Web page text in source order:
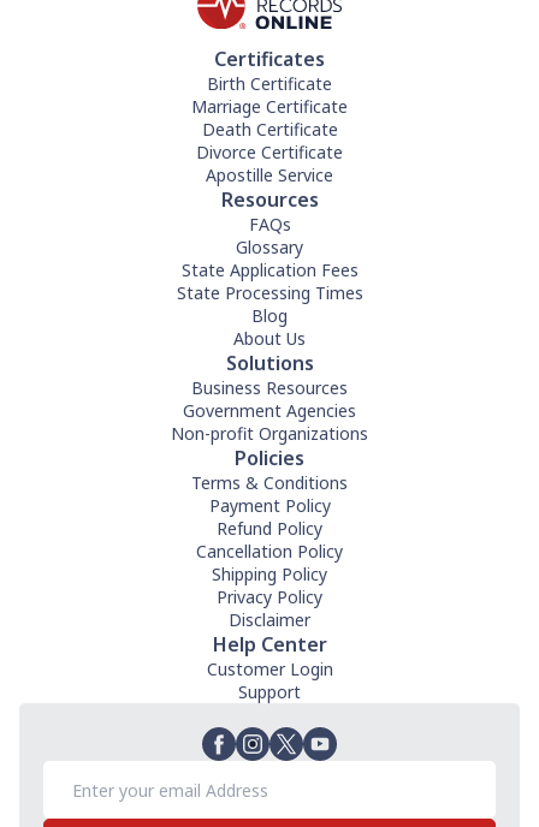
Certificates
Birth Certificate
Marriage Certificate
Death Certificate
Divorce Certificate
Apostille Service
Resources
FAQs
Glossary
State Application Fees
State Processing Times
Blog
About Us
Solutions
Business Resources
Government Agencies
Non-profit Organizations
Policies
Terms & Conditions
Payment Policy
Refund Policy
Cancellation Policy
Shipping Policy
Privacy Policy
Disclaimer
Help Center
Customer Login
Support